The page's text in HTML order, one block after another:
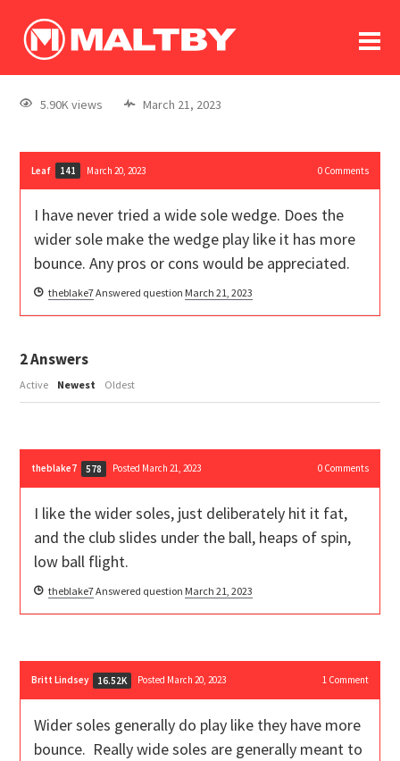
log In
register
5.90K views March 21, 2023
Leaf 141 March 20, 2023 0Comments
I have never tried a wide sole wedge. Does the
wider sole make the wedge play like it has more
bounce. Any pros or cons would be appreciated.
theblake7Answered question March 21, 2023
2Answers
Active Newest Oldest
theblake7 578 Posted March 21, 2023 0Comments
I like the wider soles, just deliberately hit it fat,
and the club slides under the ball, heaps of spin,
low ball flight.
theblake7Answered question March 21, 2023
Britt Lindsey 16.52K Posted March 20, 2023 1Comment
Wider soles generally do play like they have more
bounce. Really wide soles are generally meant to